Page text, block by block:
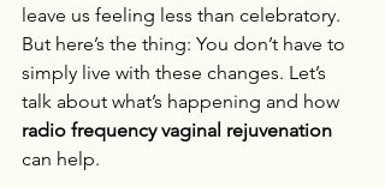
leave us feeling less than celebratory.
But here’s the thing: You don’t have to
simply live with these changes. Let’s
talk about what’s happening and how
radio frequency vaginal rejuvenation
can help.